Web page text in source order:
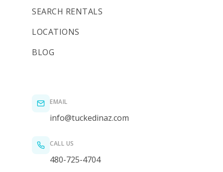
SEARCH RENTALS
LOCATIONS
BLOG
EMAIL
info@tuckedinaz.com
CALL US
480-725-4704